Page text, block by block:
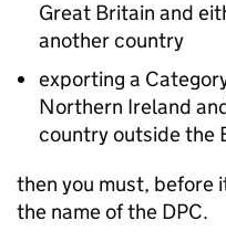
Great Britain and
another country
exporting a
Northern Ireland
country outside the
then you must, before
the name of the DPC.